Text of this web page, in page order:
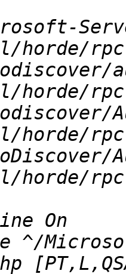
^/